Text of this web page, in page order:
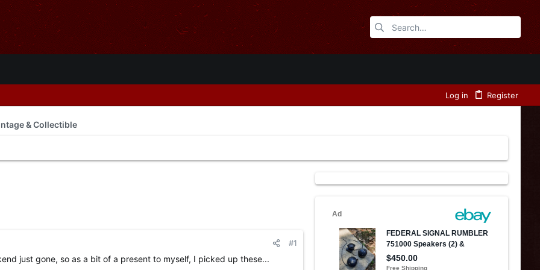
Log in Register
& Collectible
#1
just gone, so as a bit of a present to myself, I picked up these...